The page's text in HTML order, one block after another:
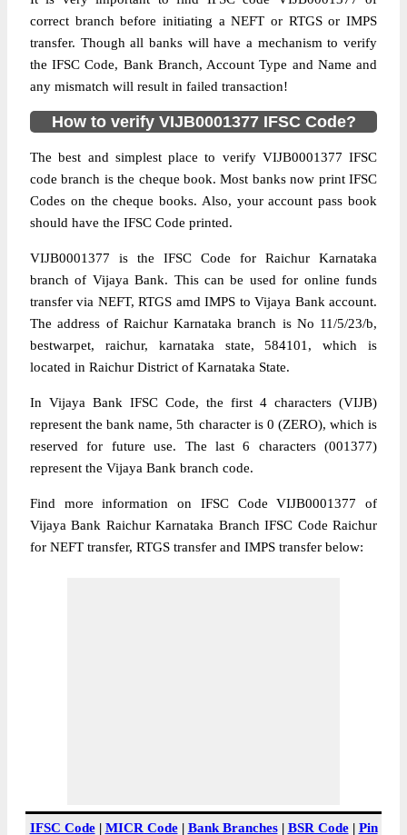
correct branch before initiating a NEFT or RTGS or IMPS
transfer. Though all banks will have a mechanism to verify
the IFSC Code, Bank Branch, Account Type and Name and
any mismatch will result in failed transaction!
How to verify VIJB0001377 IFSC Code?
The best and simplest place to verify VIJB0001377 IFSC
code branch is the cheque book. Most banks now print IFSC
Codes on the cheque books. Also, your account pass book
should have the IFSC Code printed.
VIJB0001377 is the IFSC Code for Raichur Karnataka
branch of Vijaya Bank. This can be used for online funds
transfer via NEFT, RTGS amd IMPS to Vijaya Bank account.
The address of Raichur Karnataka branch is No 11/5/23/b,
bestwarpet, raichur, karnataka state, 584101, which is
located in Raichur District of Karnataka State.
In Vijaya Bank IFSC Code, the first 4 characters (VIJB)
represent the bank name, 5th character is 0 (ZERO), which is
reserved for future use. The last 6 characters (001377)
represent the Vijaya Bank branch code.
Find more information on IFSC Code VIJB0001377 of
Vijaya Bank Raichur Karnataka Branch IFSC Code Raichur
for NEFT transfer, RTGS transfer and IMPS transfer below:
IFSC Code| MICR Code| Bank Branches| BSR Code| Pin